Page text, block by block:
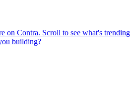
on Contra. Scroll to see what's trending
building?